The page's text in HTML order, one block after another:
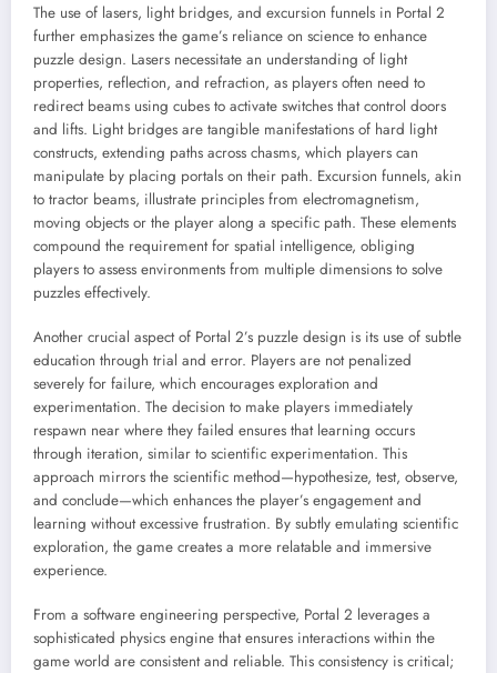
The use of lasers, light bridges, and excursion funnels in Portal 2
further emphasizes the game’s reliance on science to enhance
puzzle design. Lasers necessitate an understanding of light
properties, reflection, and refraction, as players often need to
redirect beams using cubes to activate switches that control doors
and lifts. Light bridges are tangible manifestations of hard light
constructs, extending paths across chasms, which players can
manipulate by placing portals on their path. Excursion funnels, akin
to tractor beams, illustrate principles from electromagnetism,
moving objects or the player along a specific path. These elements
compound the requirement for spatial intelligence, obliging
players to assess environments from multiple dimensions to solve
puzzles effectively.
Another crucial aspect of Portal 2’s puzzle design is its use of subtle
education through trial and error. Players are not penalized
severely for failure, which encourages exploration and
experimentation. The decision to make players immediately
respawn near where they failed ensures that learning occurs
through iteration, similar to scientific experimentation. This
approach mirrors the scientific method—hypothesize, test, observe,
and conclude—which enhances the player’s engagement and
learning without excessive frustration. By subtly emulating scientific
exploration, the game creates a more relatable and immersive
experience.
From a software engineering perspective, Portal 2 leverages a
sophisticated physics engine that ensures interactions within the
game world are consistent and reliable. This consistency is critical;